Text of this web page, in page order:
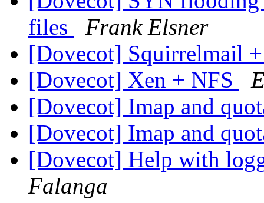
files
Frank Elsner
[Dovecot] Squirrelmail
[Dovecot] Xen + NFS
[Dovecot] Imap and
[Dovecot] Imap and
[Dovecot] Help with
Falanga